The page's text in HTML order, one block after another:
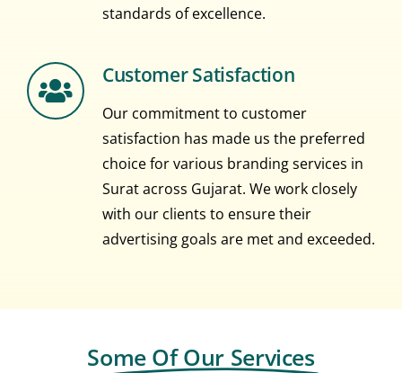
standards of excellence.
Customer Satisfaction
Our commitment to customer
satisfaction has made us the preferred
choice for various branding services in
Surat across Gujarat. We work closely
with our clients to ensure their
advertising goals are met and exceeded.
Some Of Our Services